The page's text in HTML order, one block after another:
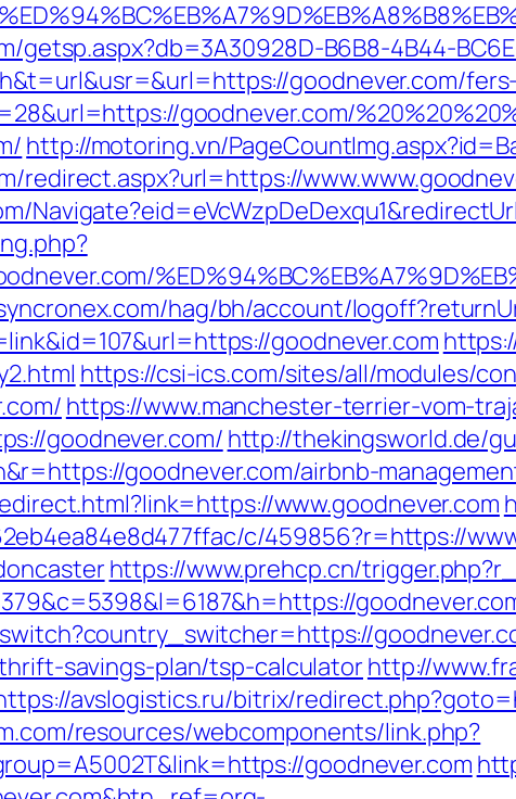
getsp.aspx?db=3A30928D-B6B8-4B44-
goodnever.com/
goodnever.com/
http://motoring.vn/
redirect.aspx?url=https://
hag/bh/account/
goodnever.com
https://csi-ics.com/sites/all/modules/
https://www.manchester-terrier-vom-
goodnever.com/ http://thekingsworld.de/
goodnever.com/airbnb-
www.goodnever.com
c/459856?r=https://
https://www.prehcp.cn/
savings-plan/tsp-calculatorhttp://
avslogistics.ru/bitrix/
resources/webcomponents/link.php?
goodnever.com